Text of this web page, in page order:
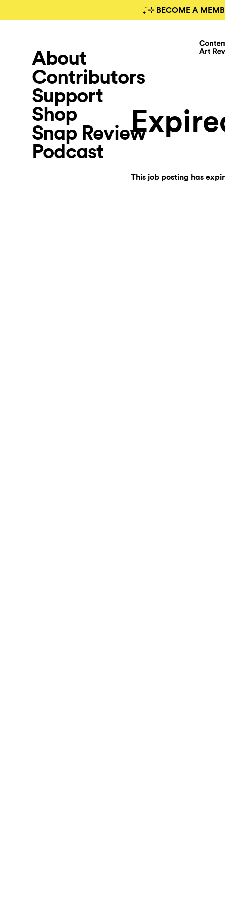
₊˚⊹ BECOME A
About
Contributors
Support
Shop
Snap Review
Podcast
This job posting has